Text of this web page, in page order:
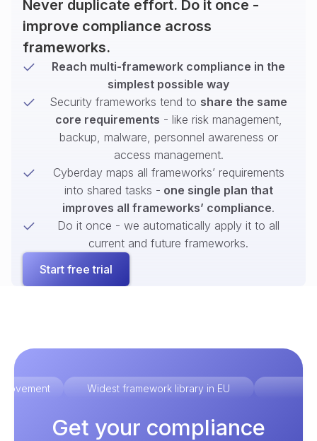
Never duplicate effort. Do it once -
improve compliance across
frameworks.
Reach multi-framework compliance in the
simplest possible way
Security frameworks tend to share the same
core requirements - like risk management,
backup, malware, personnel awareness or
access management.
Cyberday maps all frameworks’ requirements
into shared tasks - one single plan that
improves all frameworks’ compliance.
Do it once - we automatically apply it to all
current and future frameworks.
Start free trial
Widest framework library in EU
Get your compliance